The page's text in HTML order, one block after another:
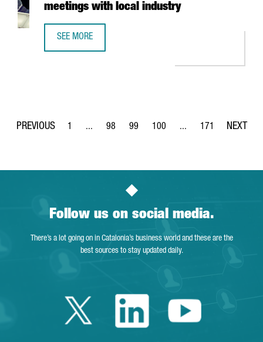
meetings with local industry
SEE MORE
Page
1 ...
Intermediate Pages Use TAB to navigate.
Page
98
Page
99
Page
100 ...
Intermediate Pages
Page
171
Follow us on social media.
There’s a lot going on in Catalonia’s business world and these are the
best sources to stay updated daily.
Twitter Catalonia
LinkedinYoutube